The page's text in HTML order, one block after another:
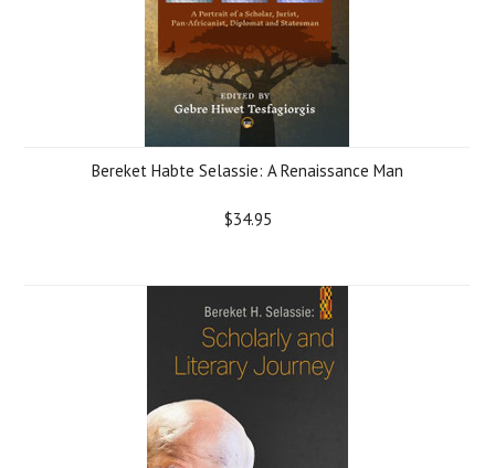
Bereket Habte Selassie: A Renaissance Man
$34.95